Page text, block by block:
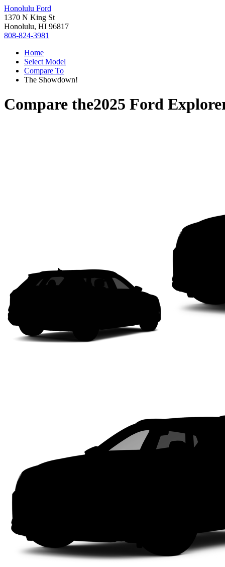
Honolulu Ford
1370 N King St
Honolulu, HI 96817
808-824-3981
Home
Select Model
Compare To
The Showdown!
Compare the2025 Ford